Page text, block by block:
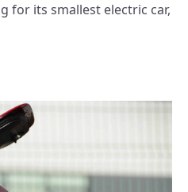
for its smallest electric car,